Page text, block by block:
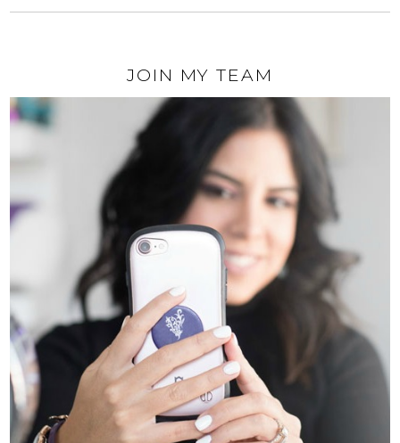
JOIN MY TEAM